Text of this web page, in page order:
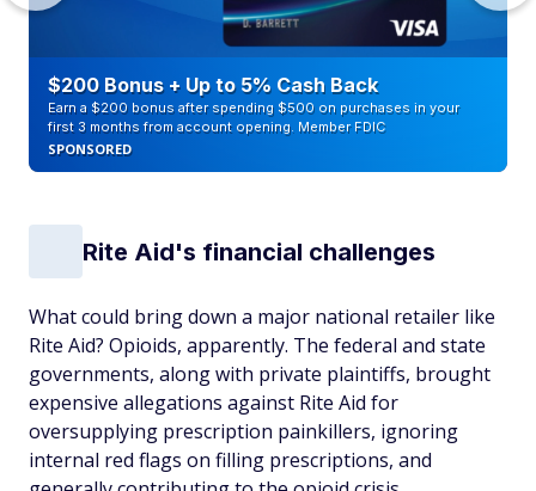
$200 Bonus + Up to 5% Cash Back
Earn a $200 bonus after spending $500 on purchases in your
first 3 months from account opening. Member FDIC
SPONSORED
Rite Aid's financial challenges
What could bring down a major national retailer like
Rite Aid? Opioids, apparently. The federal and state
governments, along with private plaintiffs, brought
expensive allegations against Rite Aid for
oversupplying prescription painkillers, ignoring
internal red flags on filling prescriptions, and